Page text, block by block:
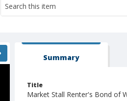
Summary
Title
Market Stall Renter's Bond of